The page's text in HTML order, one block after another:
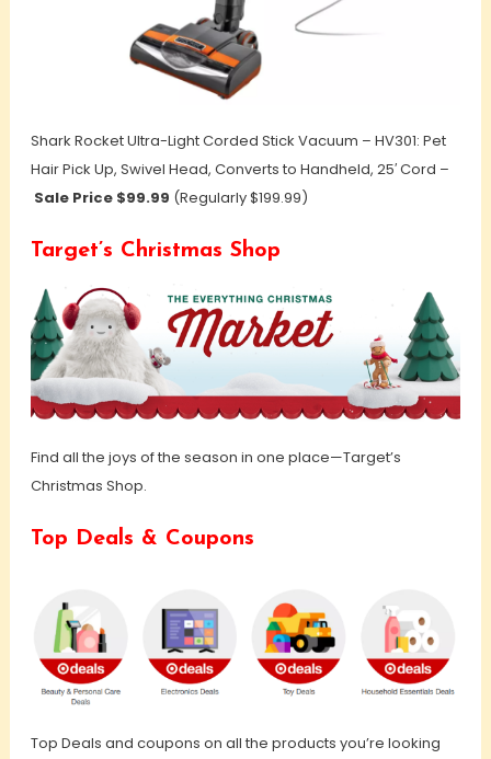
Shark Rocket Ultra-Light Corded Stick Vacuum – HV301: Pet
Hair Pick Up, Swivel Head, Converts to Handheld, 25′ Cord –
Sale Price $99.99 (Regularly $199.99)
Target’s Christmas Shop
Find all the joys of the season in one place—Target’s
Christmas Shop.
Top Deals & Coupons
Top Deals and coupons on all the products you’re looking